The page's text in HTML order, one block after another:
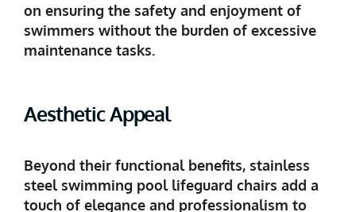
on ensuring the safety and enjoyment of
swimmers without the burden of excessive
maintenance tasks.
Aesthetic Appeal
Beyond their functional benefits, stainless
steel swimming pool lifeguard chairs add a
touch of elegance and professionalism to